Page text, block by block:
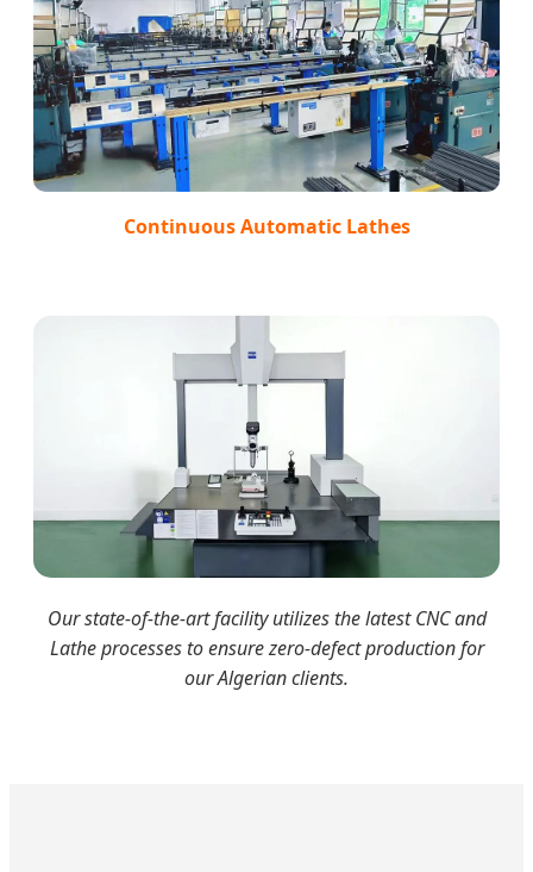
Continuous Automatic Lathes
Our state-of-the-art facility utilizes the latest CNC and
Lathe processes to ensure zero-defect production for
our Algerian clients.